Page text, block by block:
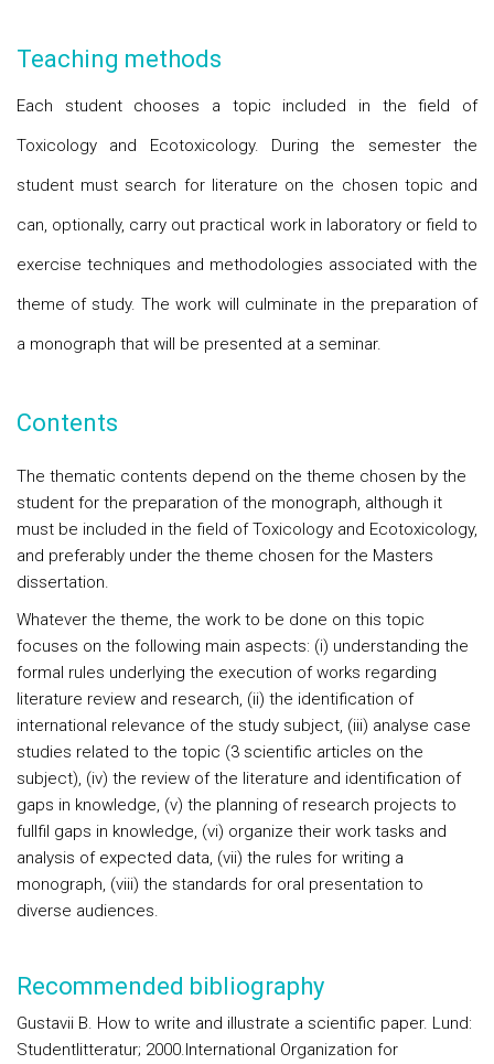
Teaching methods
Each student chooses a topic included in the field of
Toxicology and Ecotoxicology. During the semester the
student must search for literature on the chosen topic and
can, optionally, carry out practical work in laboratory or field to
exercise techniques and methodologies associated with the
theme of study. The work will culminate in the preparation of
a monograph that will be presented at a seminar.
Contents
The thematic contents depend on the theme chosen by the
student for the preparation of the monograph, although it
must be included in the field of Toxicology and Ecotoxicology,
and preferably under the theme chosen for the Masters
dissertation.
Whatever the theme, the work to be done on this topic
focuses on the following main aspects: (i) understanding the
formal rules underlying the execution of works regarding
literature review and research, (ii) the identification of
international relevance of the study subject, (iii) analyse case
studies related to the topic (3 scientific articles on the
subject), (iv) the review of the literature and identification of
gaps in knowledge, (v) the planning of research projects to
fullfil gaps in knowledge, (vi) organize their work tasks and
analysis of expected data, (vii) the rules for writing a
monograph, (viii) the standards for oral presentation to
diverse audiences.
Recommended bibliography
Gustavii B. How to write and illustrate a scientific paper. Lund:
Studentlitteratur; 2000.International Organization for